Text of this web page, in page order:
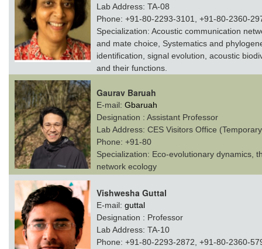
Lab Address: TA-08
Phone: +91-80-2293-3101, +91-80-2360-
Specialization: Acoustic communication
and mate choice, Systematics and
identification, signal evolution, acoustic
and their functions.
Gaurav Baruah
E-mail: Gbaruah
Designation : Assistant Professor
Lab Address: CES Visitors Office
Phone: +91-80
Specialization: Eco-evolutionary dynamics,
network ecology
Vishwesha Guttal
E-mail: guttal
Designation : Professor
Lab Address: TA-10
Phone: +91-80-2293-2872, +91-80-2360-